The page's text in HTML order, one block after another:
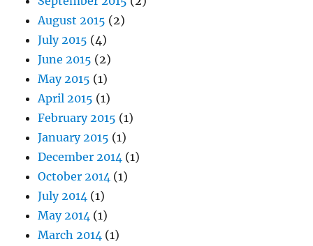
August 2015 (2)
July 2015 (4)
June 2015 (2)
May 2015 (1)
April 2015 (1)
February 2015 (1)
January 2015 (1)
December 2014 (1)
October 2014 (1)
July 2014 (1)
May 2014 (1)
March 2014 (1)